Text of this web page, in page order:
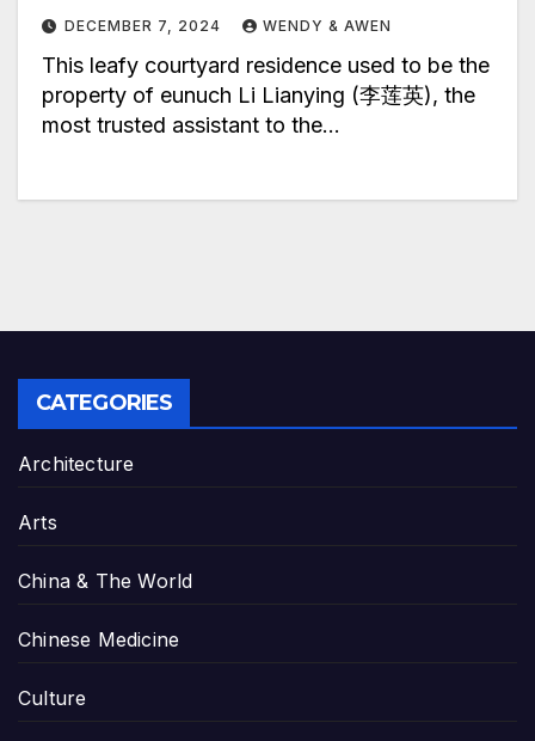
DECEMBER 7, 2024 WENDY & AWEN
This leafy courtyard residence used to be the
property of eunuch Li Lianying (李莲英), the
most trusted assistant to the…
CATEGORIES
Architecture
Arts
China & The World
Chinese Medicine
Culture